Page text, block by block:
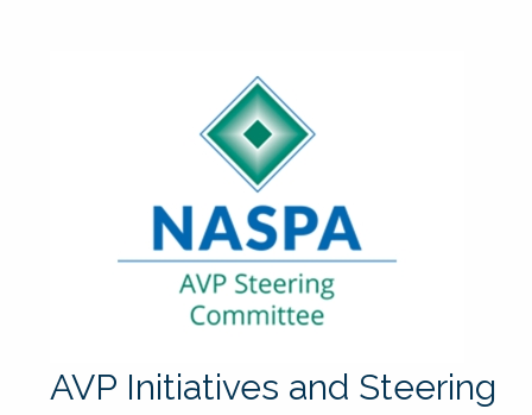
AVP Initiatives and Steering